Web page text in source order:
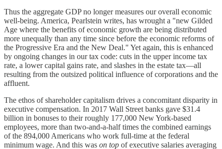
Thus the aggregate GDP no longer measures our overall economic
well-being. America, Pearlstein writes, has wrought a "new Gilded
Age where the benefits of economic growth are being distributed
more unequally than any time since before the economic reforms of
the Progressive Era and the New Deal." Yet again, this is enhanced
by ongoing changes in our tax code: cuts in the upper income tax
rate, a lower capital gains rate, and slashes in the estate tax—all
resulting from the outsized political influence of corporations and the
affluent.
The ethos of shareholder capitalism drives a concomitant disparity in
executive compensation. In 2017 Wall Street banks gave $31.4
billion in bonuses to their roughly 177,000 New York-based
employees, more than two-and-a-half times the combined earnings
of the 894,000 Americans who work full-time at the federal
minimum wage. And this was on top of executive salaries averaging